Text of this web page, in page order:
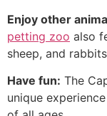
Enjoy other
petting zoo also
sheep, and
Have fun: The
unique